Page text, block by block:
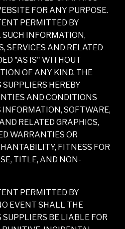
FOR ANY PURPOSE.
PERMITTED BY
INFORMATION,
SERVICES AND RELATED
"AS IS" WITHOUT
OF ANY KIND. THE
HEREBY
AND CONDITIONS
SOFTWARE,
RELATED GRAPHICS,
WARRANTIES OR
FITNESS FOR
TITLE, AND NON-
PERMITTED BY
EVENT SHALL THE
BE LIABLE FOR